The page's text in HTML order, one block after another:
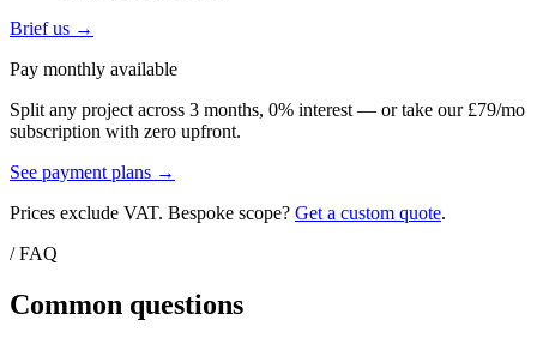
Brief us →
Pay monthly available
Split any project across 3 months, 0% interest — or take our £79/mo
subscription with zero upfront.
See payment plans →
Prices exclude VAT. Bespoke scope? Get a custom quote.
/ FAQ
Common questions